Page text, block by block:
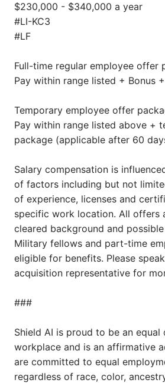
$230,000 - $340,000 a year
#LI-KC3
#LF
Full-time regular employee offer
Pay within range listed + Bonus
Temporary employee offer
Pay within range listed above +
package (applicable after 60
Salary compensation is
of factors including but not
of experience, licenses and
specific work location. All offers
cleared background and
Military fellows and part-time
eligible for benefits. Please
acquisition representative for
###
Shield AI is proud to be an
workplace and is an affirmative
are committed to equal
regardless of race, color,